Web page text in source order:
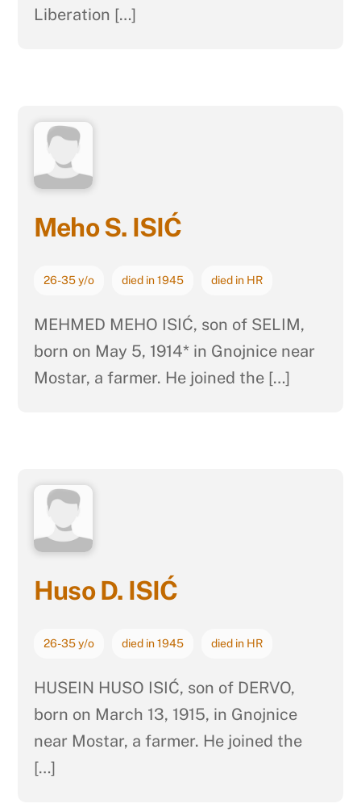
Liberation […]
Meho S. ISIĆ
26-35 y/o died in 1945 died in HR
MEHMED MEHO ISIĆ, son of SELIM,
born on May 5, 1914* in Gnojnice near
Mostar, a farmer. He joined the […]
Huso D. ISIĆ
26-35 y/o died in 1945 died in HR
HUSEIN HUSO ISIĆ, son of DERVO,
born on March 13, 1915, in Gnojnice
near Mostar, a farmer. He joined the
[…]